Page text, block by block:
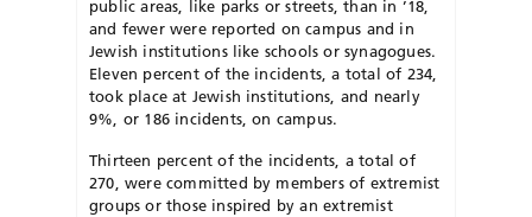
public areas, like parks or streets, than in ’18,
and fewer were reported on campus and in
Jewish institutions like schools or synagogues.
Eleven percent of the incidents, a total of 234,
took place at Jewish institutions, and nearly
9%, or 186 incidents, on campus.
Thirteen percent of the incidents, a total of
270, were committed by members of extremist
groups or those inspired by an extremist